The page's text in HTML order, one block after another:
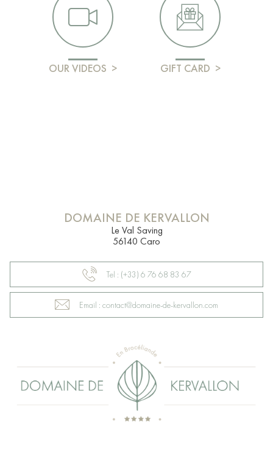
OUR VIDEOS > GIFT CARD >
DOMAINE DE KERVALLON
Le Val Saving
56140 Caro
Tel : (+33) 6 76 68 83 67
Email : contact@domaine-de-kervallon.com